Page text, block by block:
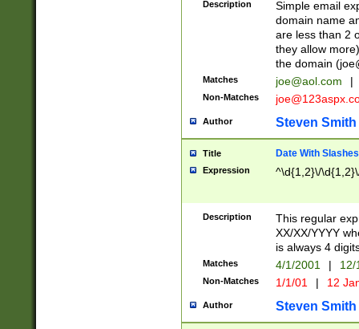
Description
Simple email
domain name
are less than 2
they allow
the domain (
Matches joe@aol.com |
Non-Matches
Author Steven Smith
Title Date With Slashes
Expression ^\d{1,2}\/
Description
This regular
XX/XX/YYYY
is always 4
Matches 4/1/2001 |
Non-Matches 1/1/01 | 12
Author Steven Smith